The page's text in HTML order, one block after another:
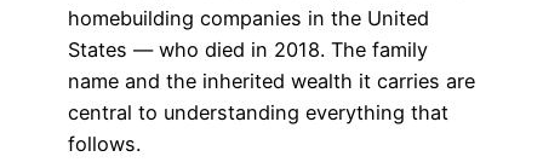
homebuilding companies in the United
States — who died in 2018. The family
name and the inherited wealth it carries are
central to understanding everything that
follows.